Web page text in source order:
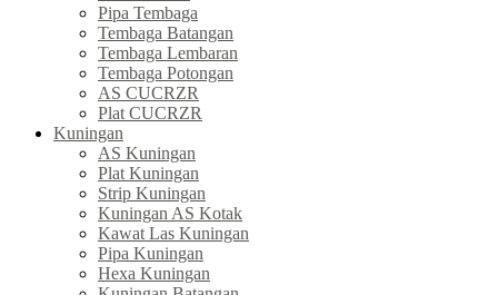
Pipa Tembaga
Tembaga Batangan
Tembaga Lembaran
Tembaga Potongan
AS CUCRZR
Plat CUCRZR
Kuningan
AS Kuningan
Plat Kuningan
Strip Kuningan
Kuningan AS Kotak
Kawat Las Kuningan
Pipa Kuningan
Hexa Kuningan